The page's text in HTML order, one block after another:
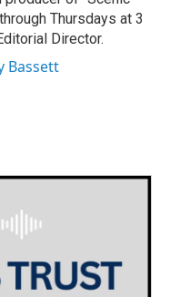
Thursdays at 3
Director.
Bassett